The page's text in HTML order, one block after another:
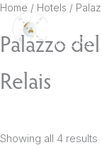
Skip
content
Home / Hotels /
Palazzo
Relais
Showing all 4 results